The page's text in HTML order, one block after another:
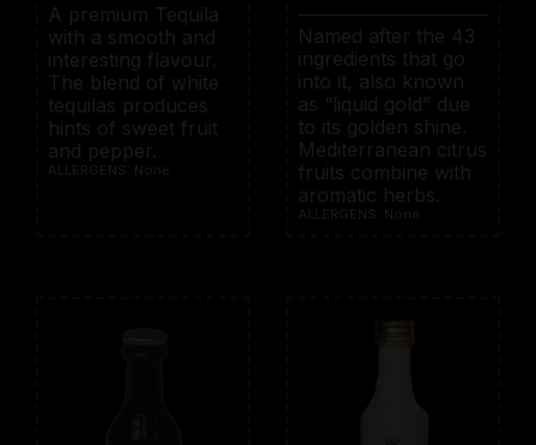
A premium Tequila
with a smooth and
interesting flavour.
The blend of white
tequilas produces
hints of sweet fruit
and pepper.
ALLERGENS: None
Named after the 43
ingredients that go
into it, also known
as “liquid gold” due
to its golden shine.
Mediterranean citrus
fruits combine with
aromatic herbs.
ALLERGENS: None